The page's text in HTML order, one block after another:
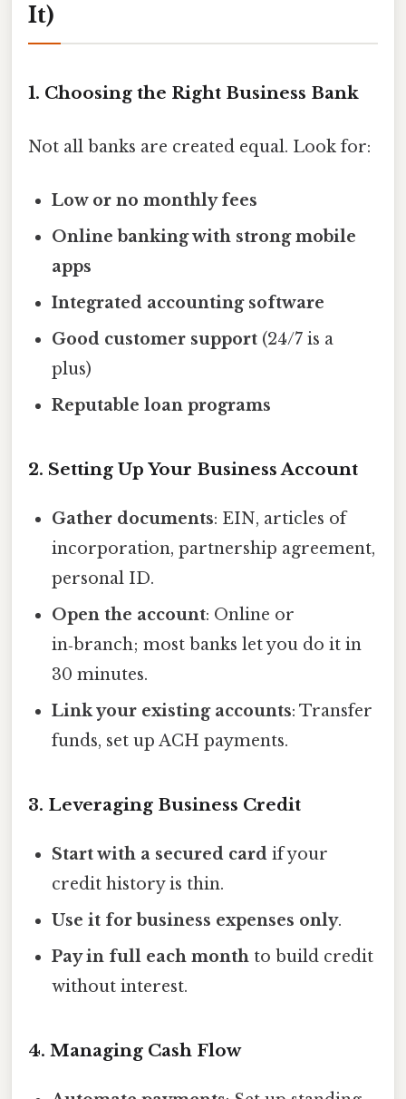
It)
1. Choosing the Right Business Bank
Not all banks are created equal. Look for:
Low or no monthly fees
Online banking with strong mobile
apps
Integrated accounting software
Good customer support (24/7 is a
plus)
Reputable loan programs
2. Setting Up Your Business Account
Gather documents: EIN, articles of
incorporation, partnership agreement,
personal ID.
Open the account: Online or
in‑branch; most banks let you do it in
30 minutes.
Link your existing accounts: Transfer
funds, set up ACH payments.
3. Leveraging Business Credit
Start with a secured card if your
credit history is thin.
Use it for business expenses only.
Pay in full each month to build credit
without interest.
4. Managing Cash Flow